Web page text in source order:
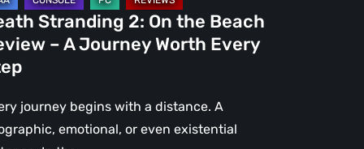
Stranding 2: On the Beach
– A Journey Worth Every
journey begins with a distance. A
emotional, or even existential